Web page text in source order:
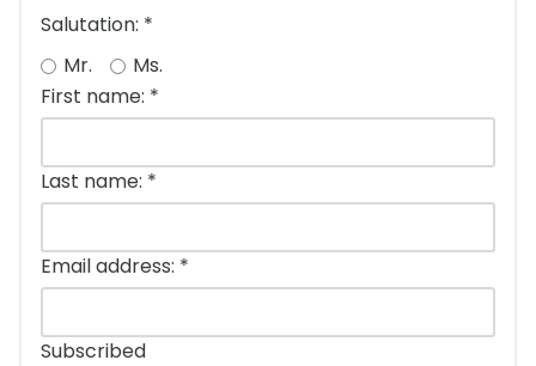
Salutation: *
Mr.
Ms.
First name: *
Last name: *
Email address: *
Subscribed